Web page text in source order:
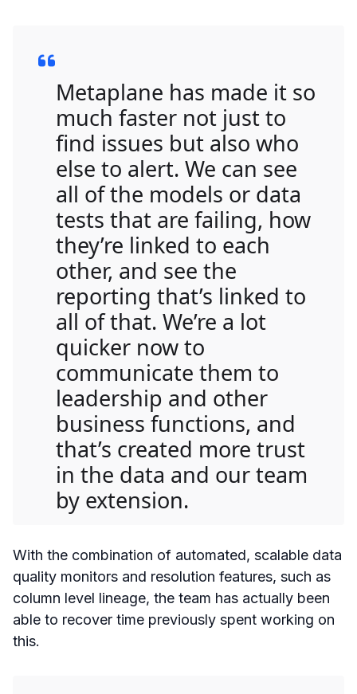
Metaplane has made it so
much faster not just to
find issues but also who
else to alert. We can see
all of the models or data
tests that are failing, how
they’re linked to each
other, and see the
reporting that’s linked to
all of that. We’re a lot
quicker now to
communicate them to
leadership and other
business functions, and
that’s created more trust
in the data and our team
by extension.
With the combination of automated, scalable data
quality monitors and resolution features, such as
column level lineage, the team has actually been
able to recover time previously spent working on
this.